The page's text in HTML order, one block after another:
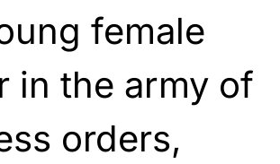
female
in the army of
orders,